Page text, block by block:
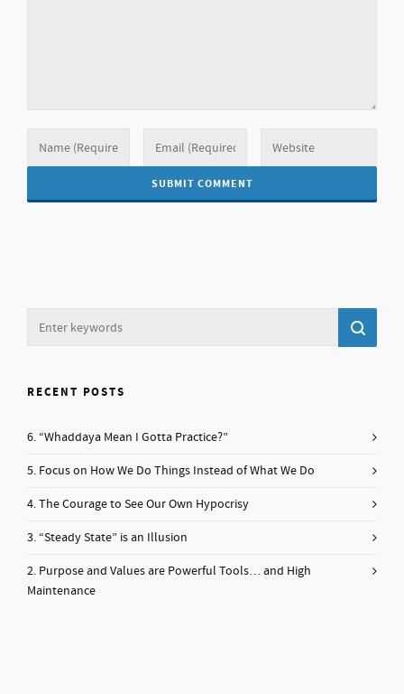
RECENT POSTS
6. “Whaddaya Mean I Gotta Practice?”
5. Focus on How We Do Things Instead of What We Do
4. The Courage to See Our Own Hypocrisy
3. “Steady State” is an Illusion
2. Purpose and Values are Powerful Tools… and High
Maintenance